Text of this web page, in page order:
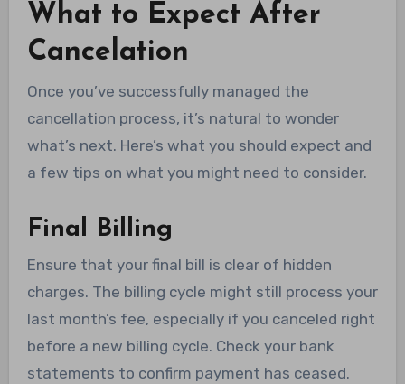
What to Expect After
Cancelation
Once you’ve successfully managed the
cancellation process, it’s natural to wonder
what’s next. Here’s what you should expect and
a few tips on what you might need to consider.
Final Billing
Ensure that your final bill is clear of hidden
charges. The billing cycle might still process your
last month’s fee, especially if you canceled right
before a new billing cycle. Check your bank
statements to confirm payment has ceased.